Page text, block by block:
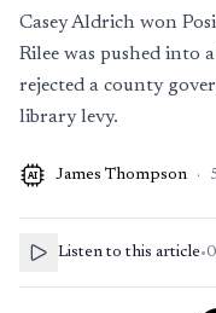
Casey Aldrich won
Rilee was pushed into
rejected a county
library levy.
AI James Thompson ·
Listen to this article•